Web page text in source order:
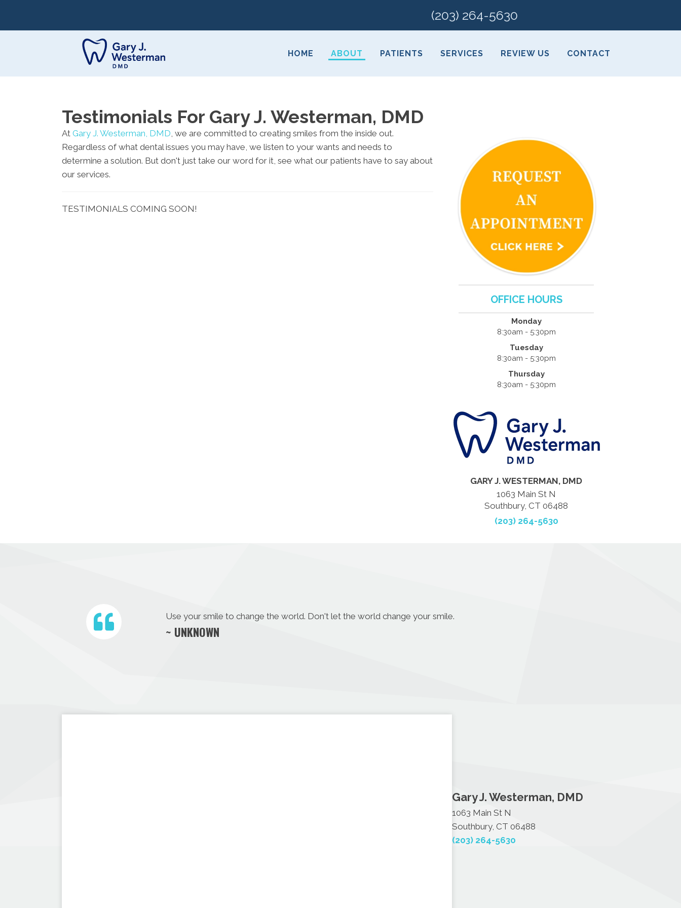
(203) 264-5630
HOME ABOUT PATIENTS SERVICES REVIEW US CONTACT
Testimonials For Gary J. Westerman, DMD
At Gary J. Westerman, DMD, we are committed to creating smiles from the inside out.
Regardless of what dental issues you may have, we listen to your wants and needs to
determine a solution. But don't just take our word for it, see what our patients have to say about
our services.
TESTIMONIALS COMING SOON!
OFFICE HOURS
Monday
8:30am - 5:30pm
Tuesday
8:30am - 5:30pm
Thursday
8:30am - 5:30pm
GARY J. WESTERMAN, DMD
1063 Main St N
Southbury, CT 06488
(203) 264-5630
Use your smile to change the world. Don't let the world change your smile.
~ UNKNOWN
Gary J. Westerman, DMD
1063 Main St N
Southbury, CT 06488
(203) 264-5630